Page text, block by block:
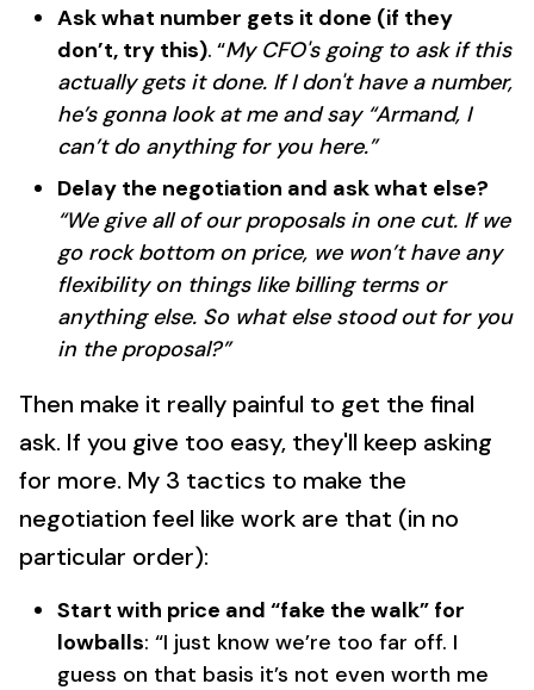
Ask what number gets it done (if they
don’t, try this). “My CFO's going to ask if this
actually gets it done. If I don't have a number,
he’s gonna look at me and say “Armand, I
can’t do anything for you here.”
Delay the negotiation and ask what else?
“We give all of our proposals in one cut. If we
go rock bottom on price, we won’t have any
flexibility on things like billing terms or
anything else. So what else stood out for you
in the proposal?”
Then make it really painful to get the final
ask. If you give too easy, they'll keep asking
for more. My 3 tactics to make the
negotiation feel like work are that (in no
particular order):
Start with price and “fake the walk” for
lowballs: “I just know we’re too far off. I
guess on that basis it’s not even worth me